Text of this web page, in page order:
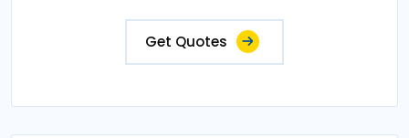
Get Quotes